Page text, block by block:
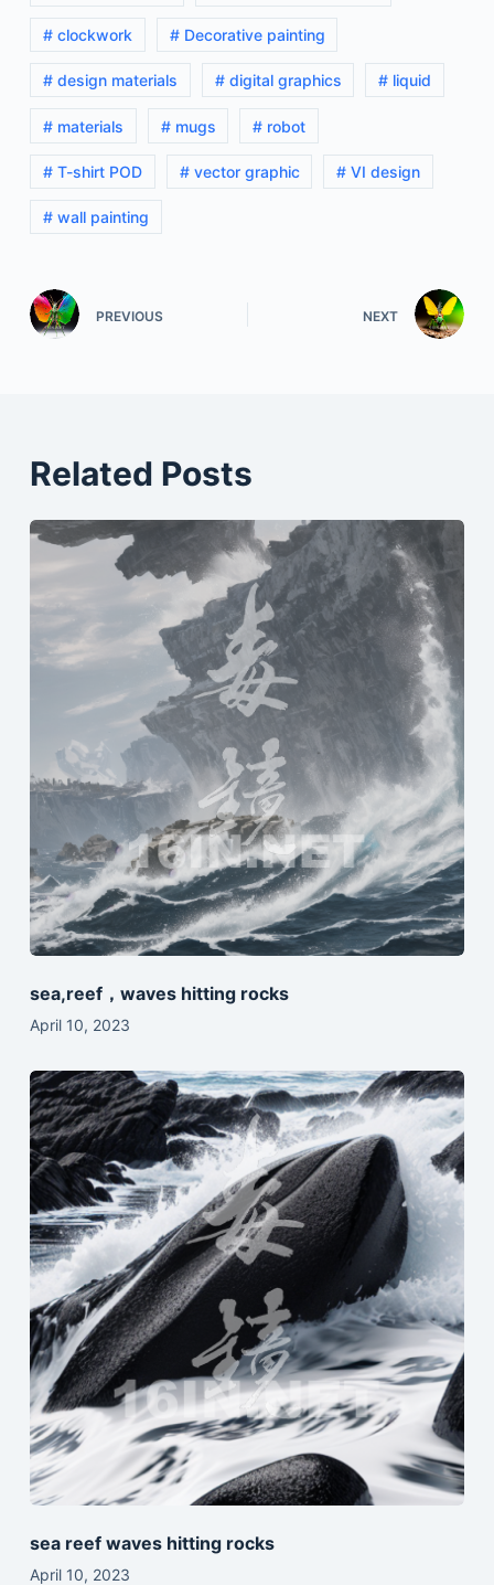
# clockwork # Decorative painting
# design materials # digital graphics # liquid
# materials # mugs # robot
# T-shirt POD # vector graphic # VI design
# wall painting
PREVIOUS NEXT
Related Posts
sea,reef，waves hitting rocks
April 10, 2023
sea reef waves hitting rocks
April 10, 2023